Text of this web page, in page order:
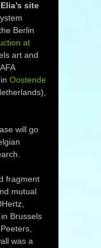
Elia’s site
Berlin
at
art and
Oostende
will go
fragment
mutual
Brussels
was a